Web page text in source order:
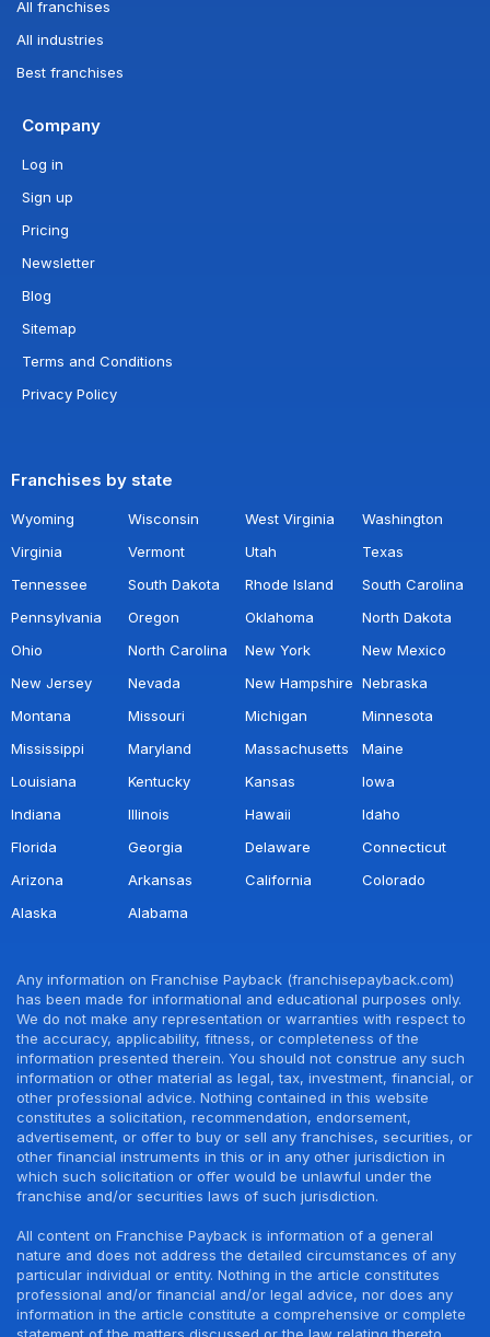
All franchises
All industries
Best franchises
Company
Log in
Sign up
Pricing
Newsletter
Blog
Sitemap
Terms and Conditions
Privacy Policy
Franchises by state
Wyoming Wisconsin West Virginia
Washington
Virginia
Vermont Utah
Texas
Tennessee
South Dakota Rhode Island
South Carolina
Pennsylvania
Oregon Oklahoma
North Dakota
Ohio
North Carolina New York
New Mexico
New Jersey
Nevada New Hampshire Nebraska
Montana
Missouri Michigan
Minnesota
Mississippi
Maryland Massachusetts
Maine
Louisiana
Kentucky Kansas
Iowa
Indiana
Illinois Hawaii
Idaho
Florida
Georgia Delaware
Connecticut
Arizona
Arkansas California
Colorado
Alaska
Alabama
Any information on Franchise Payback (franchisepayback.com)
has been made for informational and educational purposes only.
We do not make any representation or warranties with respect to
the accuracy, applicability, fitness, or completeness of the
information presented therein. You should not construe any such
information or other material as legal, tax, investment, financial, or
other professional advice. Nothing contained in this website
constitutes a solicitation, recommendation, endorsement,
advertisement, or offer to buy or sell any franchises, securities, or
other financial instruments in this or in any other jurisdiction in
which such solicitation or offer would be unlawful under the
franchise and/or securities laws of such jurisdiction.
All content on Franchise Payback is information of a general
nature and does not address the detailed circumstances of any
particular individual or entity. Nothing in the article constitutes
professional and/or financial and/or legal advice, nor does any
information in the article constitute a comprehensive or complete
statement of the matters discussed or the law relating thereto.